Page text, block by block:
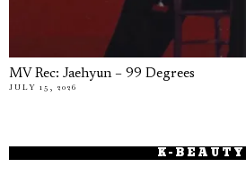
MV Rec: Jaehyun – 99 Degrees
JULY 15, 2026
K-BEAUTY